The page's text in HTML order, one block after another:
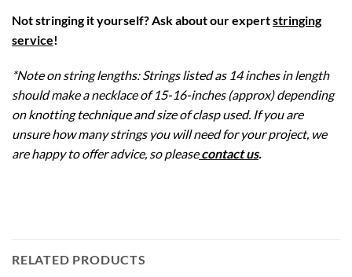
Not stringing it yourself? Ask about our expertstringing
service!
*Note on string lengths: Strings listed as 14 inches in length
should make a necklace of 15-16-inches (approx) depending
on knotting technique and size of clasp used. If you are
unsure how many strings you will need for your project, we
are happy to offer advice, so pleasecontact us.
RELATED PRODUCTS